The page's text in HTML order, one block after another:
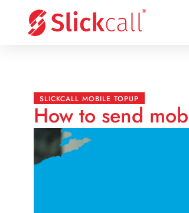
SLICKCALL MOBILE TOPUP
How to send